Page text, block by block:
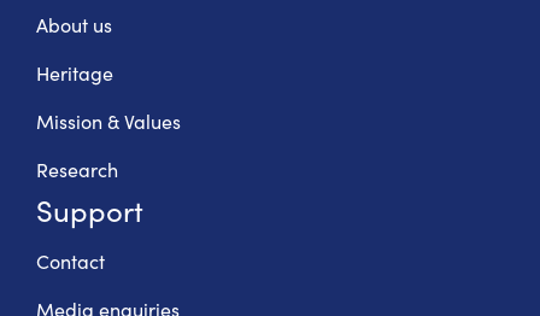
About us
Heritage
Mission & Values
Research
Support
Contact
Media enquiries